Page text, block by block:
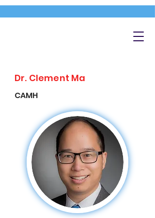
Dr. Clement Ma
CAMH